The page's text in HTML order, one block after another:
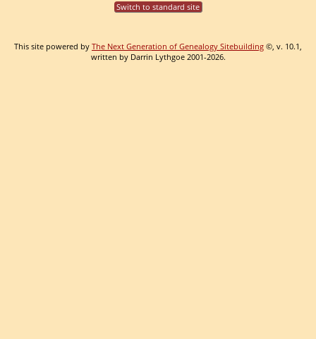
Switch to standard site
This site powered by The Next Generation of Genealogy Sitebuilding ©, v. 10.1,
written by Darrin Lythgoe 2001-2026.